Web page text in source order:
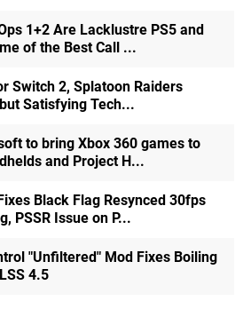
1+2 Are Lacklustre PS5 and
of the Best Call ...
Switch 2, Splatoon Raiders
Satisfying Tech...
to bring Xbox 360 games to
and Project H...
Black Flag Resynced 30fps
PSSR Issue on P...
"Unfiltered" Mod Fixes Boiling
4.5